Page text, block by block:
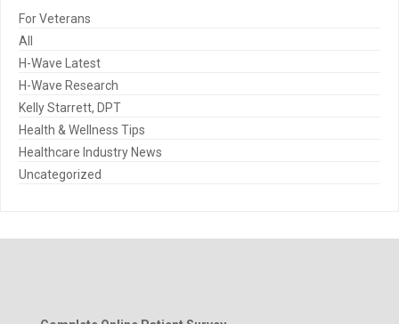
For Veterans
All
H-Wave Latest
H-Wave Research
Kelly Starrett, DPT
Health & Wellness Tips
Healthcare Industry News
Uncategorized